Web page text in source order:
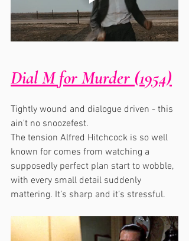
Dial M for Murder (1954)
Tightly wound and dialogue driven - this
ain't no snoozefest.
The tension Alfred Hitchcock is so well
known for comes from watching a
supposedly perfect plan start to wobble,
with every small detail suddenly
mattering. It’s sharp and it’s stressful.